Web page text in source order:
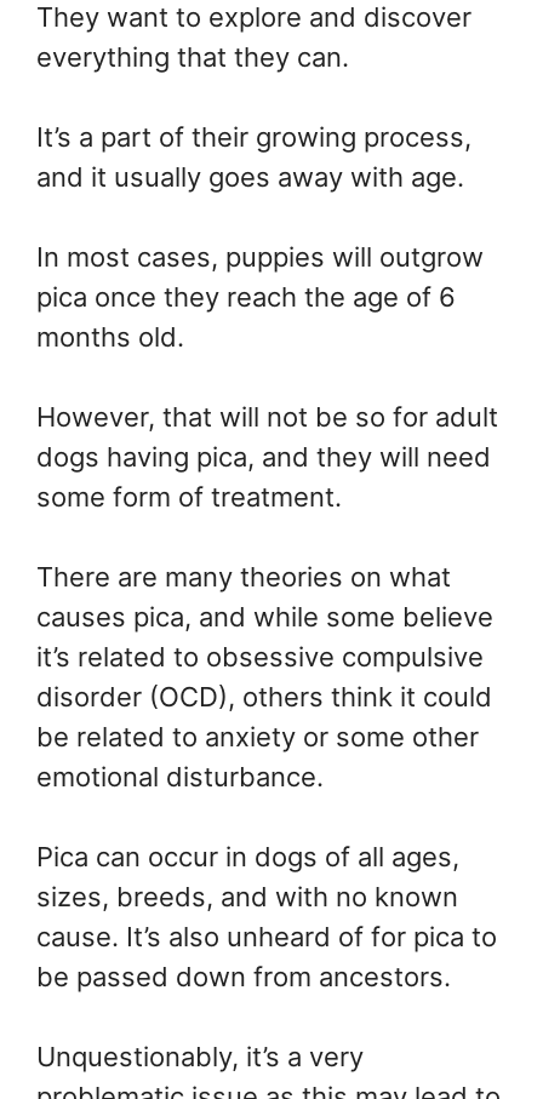
They want to explore and discover
everything that they can.
It’s a part of their growing process,
and it usually goes away with age.
In most cases, puppies will outgrow
pica once they reach the age of 6
months old.
However, that will not be so for adult
dogs having pica, and they will need
some form of treatment.
There are many theories on what
causes pica, and while some believe
it’s related to obsessive compulsive
disorder (OCD), others think it could
be related to anxiety or some other
emotional disturbance.
Pica can occur in dogs of all ages,
sizes, breeds, and with no known
cause. It’s also unheard of for pica to
be passed down from ancestors.
Unquestionably, it’s a very